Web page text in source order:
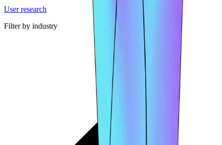
User research
Filter by industry